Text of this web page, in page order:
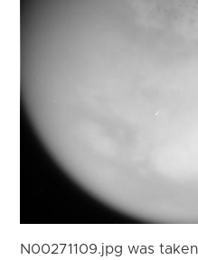
N00271109.jpg was